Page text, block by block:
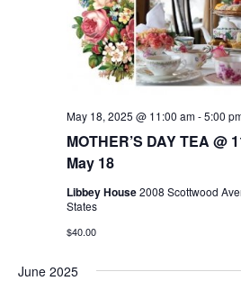
MOTHER’S DAY TEA @
May 18
May 18, 2025 @ 11:00 am-5:00
Libbey House2008 Scottwood
States
$40.00
June 2025